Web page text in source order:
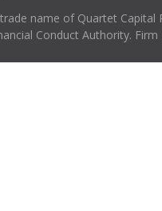
name of Quartet Capital
Conduct Authority.